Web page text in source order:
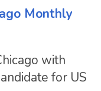
Monthly
with
for US